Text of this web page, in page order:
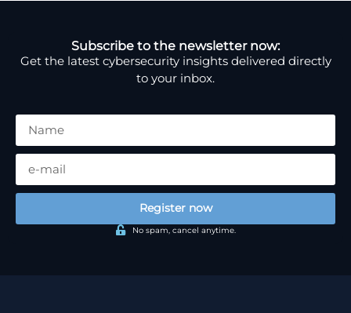
Subscribe to the newsletter now:
Get the latest cybersecurity insights delivered directly
to your inbox.
Register now
No spam, cancel anytime.